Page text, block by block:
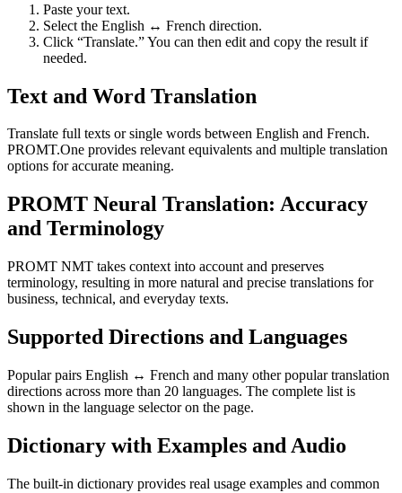
Paste your text.
Select the English ↔ French direction.
Click “Translate.” You can then edit and copy the result if
needed.
Text and Word Translation
Translate full texts or single words between English and French.
PROMT.One provides relevant equivalents and multiple translation
options for accurate meaning.
PROMT Neural Translation: Accuracy
and Terminology
PROMT NMT takes context into account and preserves
terminology, resulting in more natural and precise translations for
business, technical, and everyday texts.
Supported Directions and Languages
Popular pairs English ↔ French and many other popular translation
directions across more than 20 languages. The complete list is
shown in the language selector on the page.
Dictionary with Examples and Audio
The built-in dictionary provides real usage examples and common